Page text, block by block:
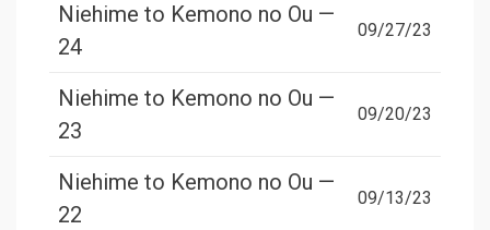
Niehime to Kemono no Ou —
24
09/27/23
Niehime to Kemono no Ou —
23
09/20/23
Niehime to Kemono no Ou —
22
09/13/23